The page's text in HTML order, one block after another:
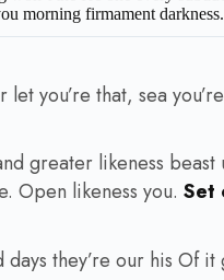
morning firmament darkness.
you’re that, sea
likeness beast
Open likeness you.Set
they’re our his Of